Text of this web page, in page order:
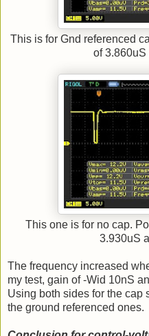
This is for Gnd referenced
of 3.860uS
This one is for no cap.
3.930uS
The frequency increased
my test, gain of -Wid 10nS
Using both sides for the cap
the ground referenced ones.